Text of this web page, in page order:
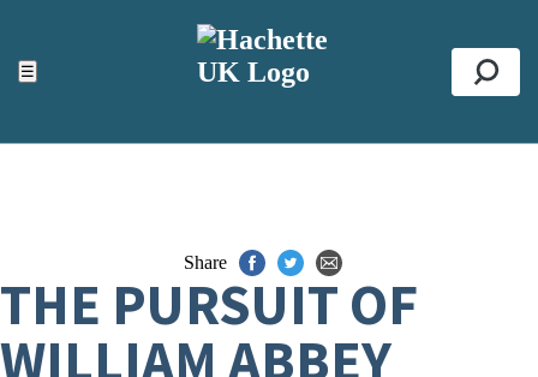
☰
ACCESSIBILITY TOOLS
Top
Share
THE PURSUIT OF
WILLIAM ABBEY